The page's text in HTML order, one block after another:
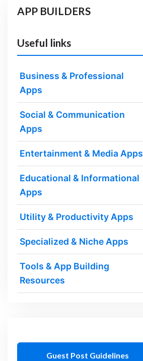
APP BUILDERS
Useful links
Business & Professional
Apps
Social & Communication
Apps
Entertainment & Media Apps
Educational & Informational
Apps
Utility & Productivity Apps
Specialized & Niche Apps
Tools & App Building
Resources
Guest Post Guidelines